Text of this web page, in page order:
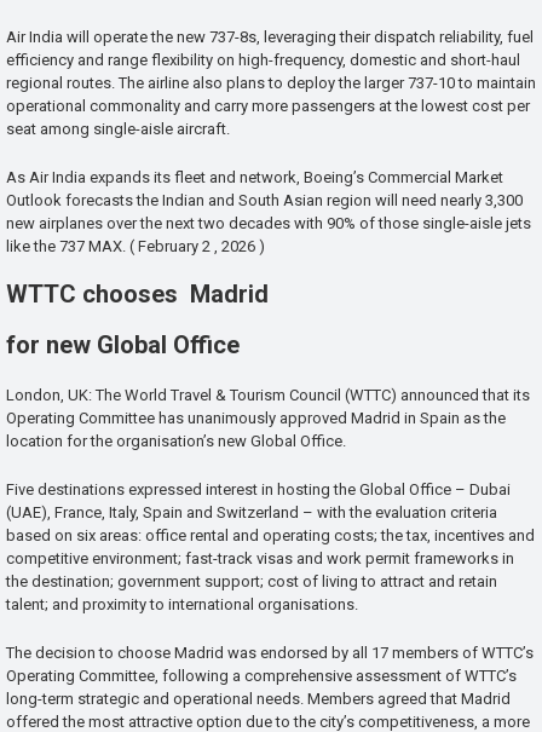
Air India will operate the new 737-8s, leveraging their dispatch reliability, fuel
efficiency and range flexibility on high-frequency, domestic and short-haul
regional routes. The airline also plans to deploy the larger 737-10 to maintain
operational commonality and carry more passengers at the lowest cost per
seat among single-aisle aircraft.
As Air India expands its fleet and network, Boeing’s Commercial Market
Outlook forecasts the Indian and South Asian region will need nearly 3,300
new airplanes over the next two decades with 90% of those single-aisle jets
like the 737 MAX. ( February 2 , 2026 )
WTTC chooses Madrid
for new Global Office
London, UK: The World Travel & Tourism Council (WTTC) announced that its
Operating Committee has unanimously approved Madrid in Spain as the
location for the organisation’s new Global Office.
Five destinations expressed interest in hosting the Global Office – Dubai
(UAE), France, Italy, Spain and Switzerland – with the evaluation criteria
based on six areas: office rental and operating costs; the tax, incentives and
competitive environment; fast-track visas and work permit frameworks in
the destination; government support; cost of living to attract and retain
talent; and proximity to international organisations.
The decision to choose Madrid was endorsed by all 17 members of WTTC’s
Operating Committee, following a comprehensive assessment of WTTC’s
long-term strategic and operational needs. Members agreed that Madrid
offered the most attractive option due to the city’s competitiveness, a more